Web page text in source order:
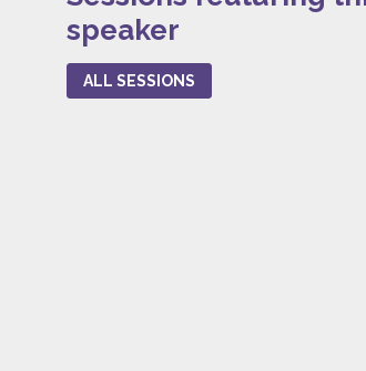
speaker
ALL SESSIONS